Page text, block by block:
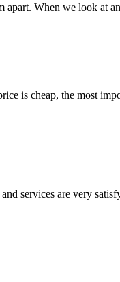
When we look at
is cheap, the most
services are very